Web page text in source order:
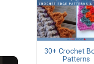
30+ Crochet
Patterns